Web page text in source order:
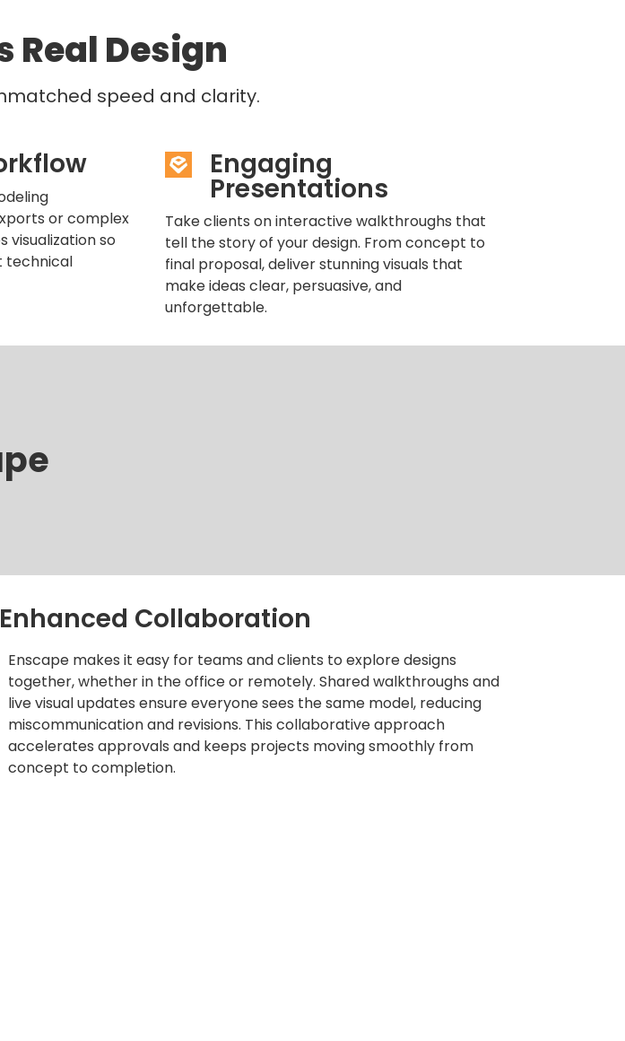
Real Design
speed and clarity.
or complex
visualization so
technical
Engaging
Presentations
Take clients on interactive walkthroughs that
tell the story of your design. From concept to
final proposal, deliver stunning visuals that
make ideas clear, persuasive, and
unforgettable.
Enhanced Collaboration
Enscape makes it easy for teams and clients to explore designs
together, whether in the office or remotely. Shared walkthroughs and
live visual updates ensure everyone sees the same model, reducing
miscommunication and revisions. This collaborative approach
accelerates approvals and keeps projects moving smoothly from
concept to completion.